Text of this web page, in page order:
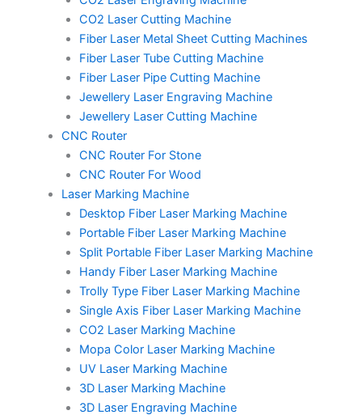
CO2 Laser Cutting Machine
Fiber Laser Metal Sheet Cutting Machines
Fiber Laser Tube Cutting Machine
Fiber Laser Pipe Cutting Machine
Jewellery Laser Engraving Machine
Jewellery Laser Cutting Machine
CNC Router
CNC Router For Stone
CNC Router For Wood
Laser Marking Machine
Desktop Fiber Laser Marking Machine
Portable Fiber Laser Marking Machine
Split Portable Fiber Laser Marking Machine
Handy Fiber Laser Marking Machine
Trolly Type Fiber Laser Marking Machine
Single Axis Fiber Laser Marking Machine
CO2 Laser Marking Machine
Mopa Color Laser Marking Machine
UV Laser Marking Machine
3D Laser Marking Machine
3D Laser Engraving Machine